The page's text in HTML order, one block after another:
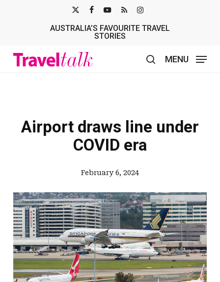
TWITTER
AUSTRALIA’S FAVOURITE TRAVEL
STORIES
MENU
Airport draws line under
COVID era
February 6, 2024